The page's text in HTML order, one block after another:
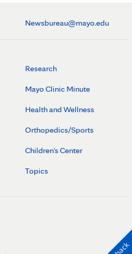
Newsbureau@mayo.edu
Research
Mayo Clinic Minute
Health and Wellness
Orthopedics/Sports
Children's Center
Topics